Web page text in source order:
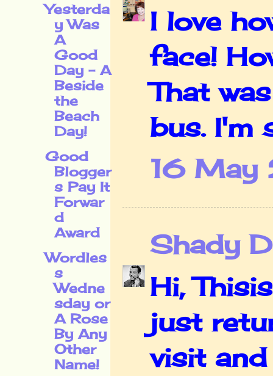
I love
face!
That
bus. I'm
16 May
Shady
Hi,
just
visit
Yesterda
y Was
A
Good
Day - A
Beside
the
Beach
Day!
Good
Blogger
s Pay It
Forwar
d
Award
Wordles
s
Wedne
sday or
A Rose
By Any
Other
Name!